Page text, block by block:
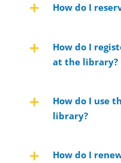
How do I
How do I
at the library?
How do I use
library?
How do I